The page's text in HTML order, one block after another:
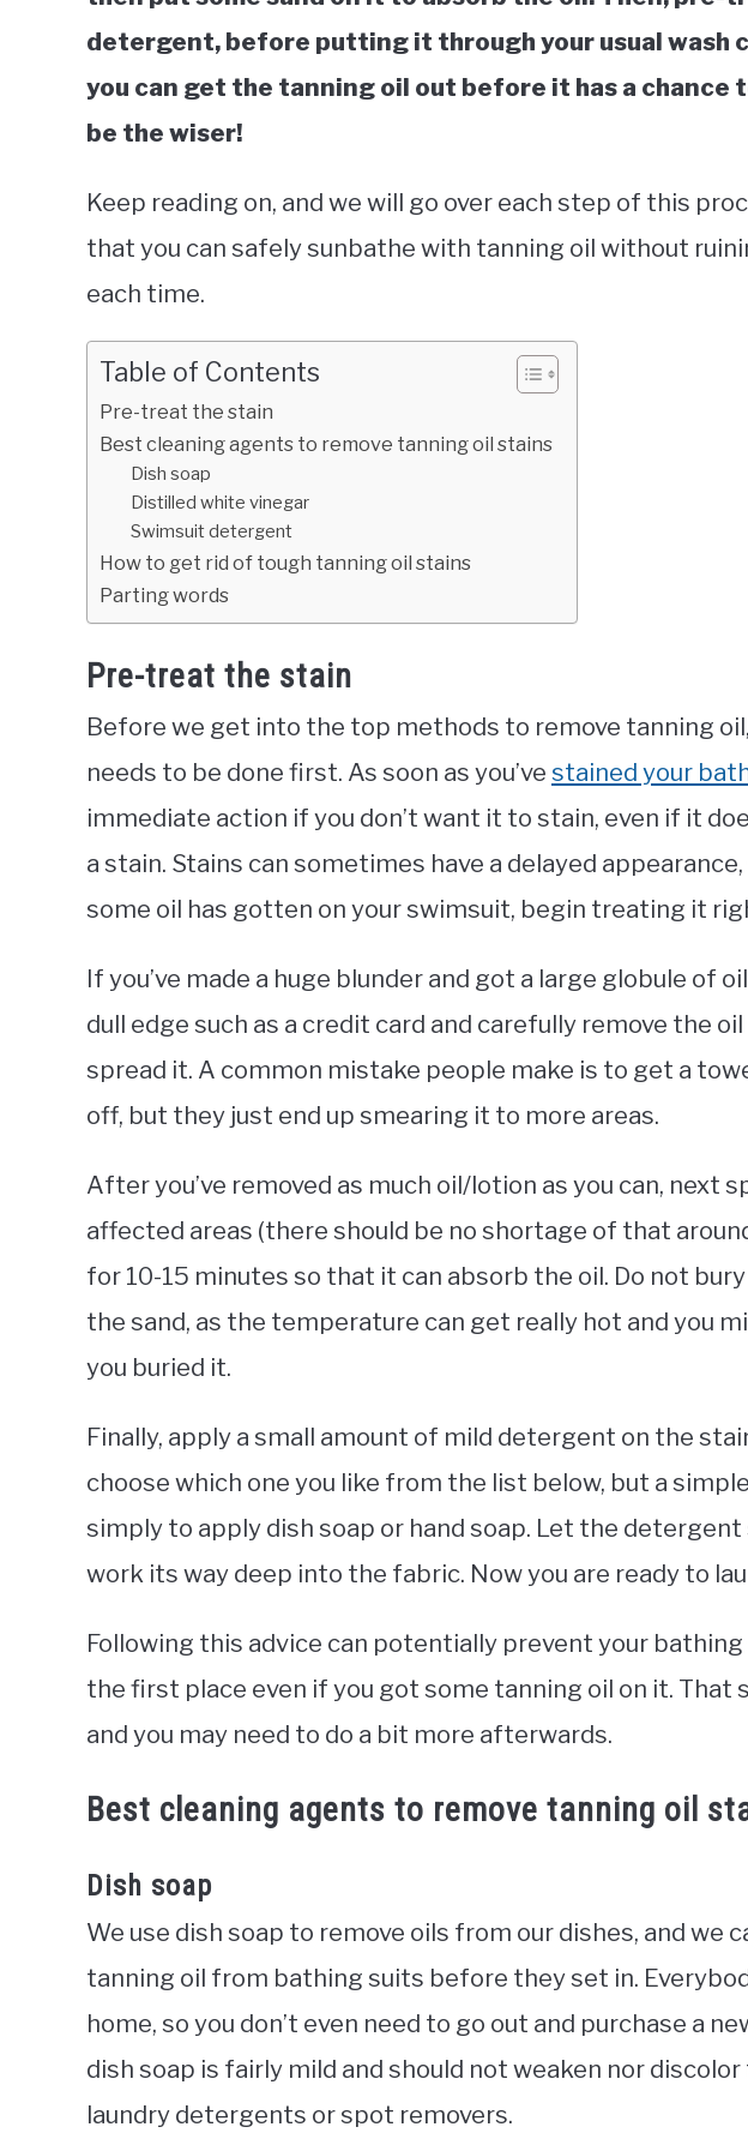
detergent, before putting it through your usual wash
you can get the tanning oil out before it has a chance
be the wiser!
Keep reading on, and we will go over each step of this
that you can safely sunbathe with tanning oil without
each time.
Table of Contents
Pre-treat the stain
Best cleaning agents to remove tanning oil stains
Dish soap
Distilled white vinegar
Swimsuit detergent
How to get rid of tough tanning oil stains
Parting words
Pre-treat the stain
Before we get into the top methods to remove tanning
needs to be done first. As soon as you’ve stained your
immediate action if you don’t want it to stain, even if it
a stain. Stains can sometimes have a delayed
some oil has gotten on your swimsuit, begin treating it
If you’ve made a huge blunder and got a large globule of
dull edge such as a credit card and carefully remove the
spread it. A common mistake people make is to get a
off, but they just end up smearing it to more areas.
After you’ve removed as much oil/lotion as you can, next
affected areas (there should be no shortage of that
for 10-15 minutes so that it can absorb the oil. Do not
the sand, as the temperature can get really hot and you
you buried it.
Finally, apply a small amount of mild detergent on the
choose which one you like from the list below, but a
simply to apply dish soap or hand soap. Let the
work its way deep into the fabric. Now you are ready to
Following this advice can potentially prevent your
the first place even if you got some tanning oil on it. That
and you may need to do a bit more afterwards.
Best cleaning agents to remove tanning oil
Dish soap
We use dish soap to remove oils from our dishes, and we
tanning oil from bathing suits before they set in.
home, so you don’t even need to go out and purchase a
dish soap is fairly mild and should not weaken nor
laundry detergents or spot removers.